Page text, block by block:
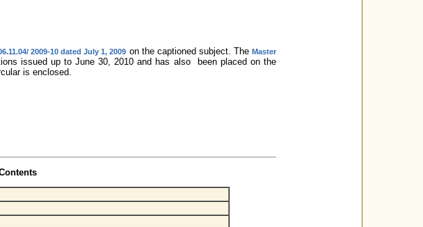
2009-10 dated July 1, 2009 on the captioned subject. TheMaster
issued up to June 30, 2010 and has also been placed on the
is enclosed.